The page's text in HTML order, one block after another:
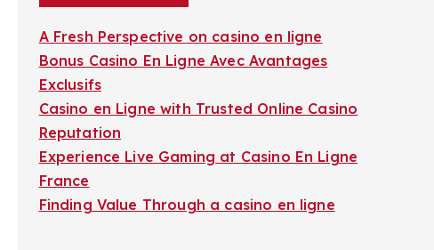
A Fresh Perspective on casino en ligne
Bonus Casino En Ligne Avec Avantages
Exclusifs
Casino en Ligne with Trusted Online Casino
Reputation
Experience Live Gaming at Casino En Ligne
France
Finding Value Through a casino en ligne